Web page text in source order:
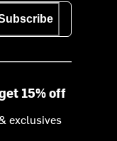
15% off
exclusives